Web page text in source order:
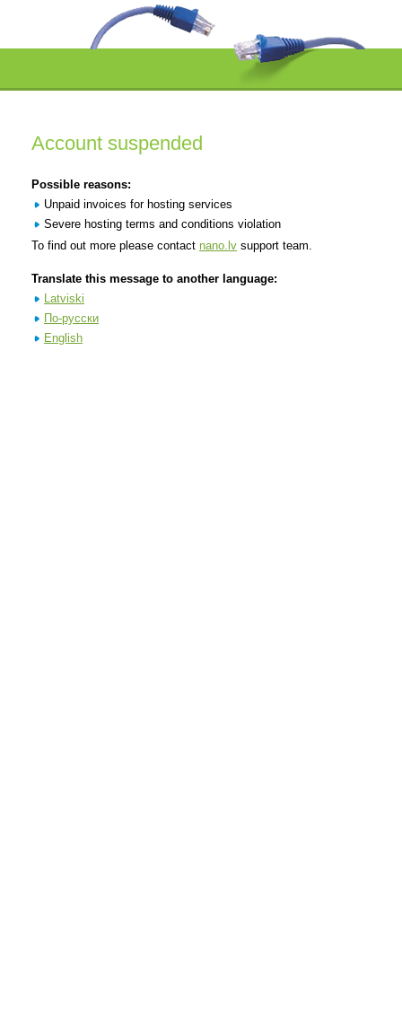
Account suspended
Possible reasons:
Unpaid invoices for hosting services
Severe hosting terms and conditions violation
To find out more please contact nano.lv support team.
Translate this message to another language:
Latviski
По-русски
English